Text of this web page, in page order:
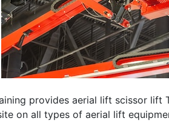
provides aerial lift scissor lift
on all types of aerial lift